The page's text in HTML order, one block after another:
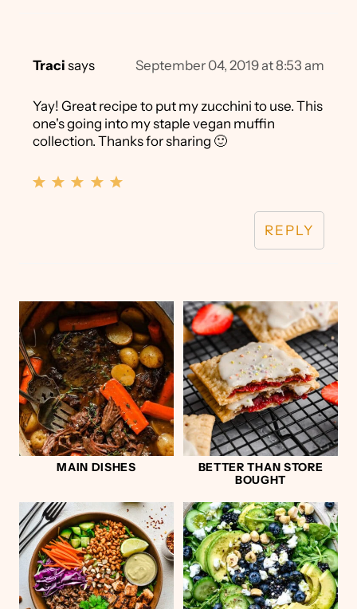
Traci says September 04, 2019 at 8:53 am
Yay! Great recipe to put my zucchini to use. This
one's going into my staple vegan muffin
collection. Thanks for sharing 🙂
REPLY
MAIN DISHES
BETTER THAN STORE
BOUGHT